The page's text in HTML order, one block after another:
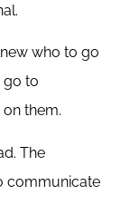
who to go
go to
them.
The
communicate